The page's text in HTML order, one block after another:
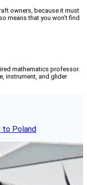
owners, because it must
means that you won’t find
mathematics professor.
instrument, and glider
to Poland